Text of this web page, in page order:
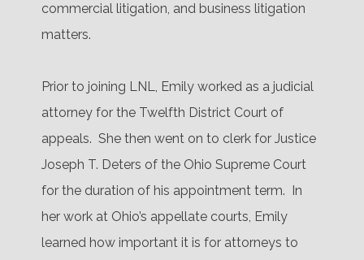
commercial litigation, and business litigation
matters.
Prior to joining LNL, Emily worked as a judicial
attorney for the Twelfth District Court of
appeals. She then went on to clerk for Justice
Joseph T. Deters of the Ohio Supreme Court
for the duration of his appointment term. In
her work at Ohio’s appellate courts, Emily
learned how important it is for attorneys to